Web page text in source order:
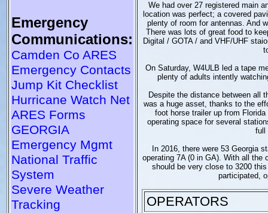
Emergency
Communications:
Camden Co ARES
Emergency Contacts
Jump Kit Checklist
Hurricane Watch Net
ARES Forms
GEORGIA
Emergency Mgmt
National Traffic
System
Severe Weather
Tracking
We had over 27 registered main
location was perfect; a covered
plenty of room for antennas. And
There was lots of great food to
Digital / GOTA / and VHF/UHF
On Saturday, W4ULB led a tape
plenty of adults intently
Despite the distance between all
was a huge asset, thanks to the
foot horse trailer up from
operating space for several
full
In 2016, there were 53 Georgia
operating 7A (0 in GA). With all the
should be very close to 3200
participated,
OPERATORS